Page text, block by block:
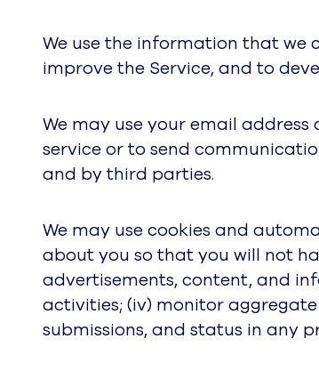
We use the information that we
improve the Service, and to
We may use your email
service or to send
and by third parties.
We may use cookies and
about you so that you will not
advertisements, content, and
activities; (iv) monitor
submissions, and status in any